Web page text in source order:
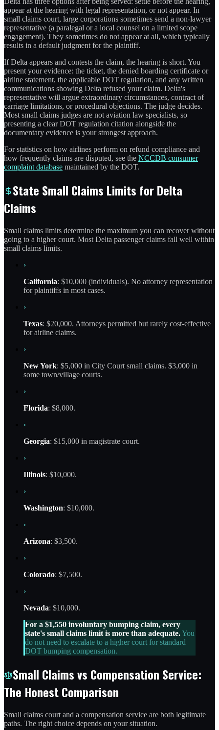
appear at the hearing with legal representation, or not appear. In
small claims court, large corporations sometimes send a non-lawyer
representative (a paralegal or a local counsel on a limited scope
engagement). They sometimes do not appear at all, which typically
results in a default judgment for the plaintiff.
If Delta appears and contests the claim, the hearing is short. You
present your evidence: the ticket, the denied boarding certificate or
airline statement, the applicable DOT regulation, and any written
communications showing Delta refused your claim. Delta's
representative will argue extraordinary circumstances, contract of
carriage limitations, or procedural objections. The judge decides.
Most small claims judges are not aviation law specialists, so
presenting a clear DOT regulation citation alongside the
documentary evidence is your strongest approach.
For statistics on how airlines perform on refund compliance and
how frequently claims are disputed, see the NCCDB consumer
complaint database maintained by the DOT.
State Small Claims Limits for Delta
Claims
Small claims limits determine the maximum you can recover without
going to a higher court. Most Delta passenger claims fall well within
small claims limits.
›
California: $10,000 (individuals). No attorney representation
for plaintiffs in most cases.
›
Texas: $20,000. Attorneys permitted but rarely cost-effective
for airline claims.
›
New York: $5,000 in City Court small claims. $3,000 in
some town/village courts.
›
Florida: $8,000.
›
Georgia: $15,000 in magistrate court.
›
Illinois: $10,000.
›
Washington: $10,000.
›
Arizona: $3,500.
›
Colorado: $7,500.
›
Nevada: $10,000.
For a $1,550 involuntary bumping claim, every
state's small claims limit is more than adequate.You
do not need to escalate to a higher court for standard
DOT bumping compensation.
Small Claims vs Compensation Service:
The Honest Comparison
Small claims court and a compensation service are both legitimate
paths. The right choice depends on your situation.